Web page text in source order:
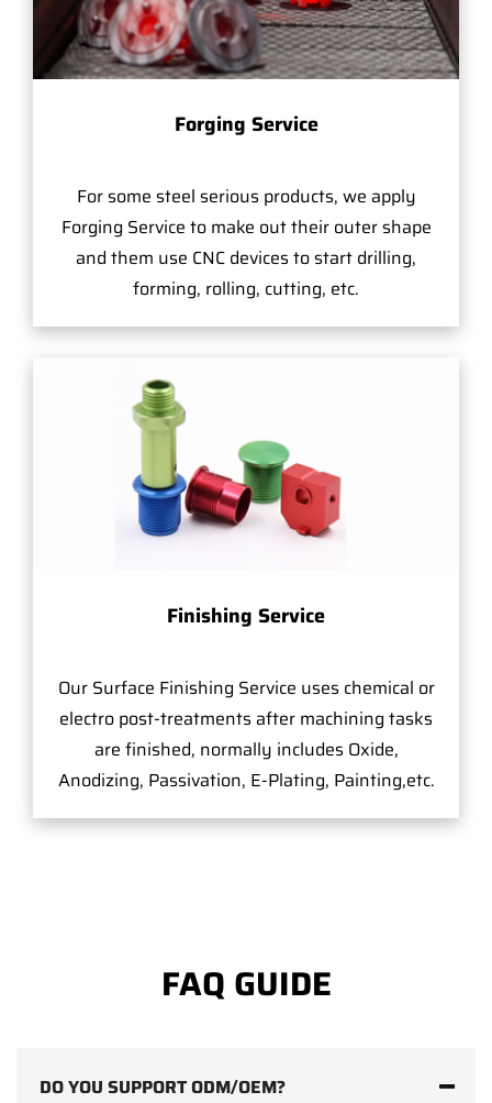
Forging Service
For some steel serious products, we apply
Forging Service to make out their outer shape
and them use CNC devices to start drilling,
forming, rolling, cutting, etc.
Finishing Service
Our Surface Finishing Service uses chemical or
electro post-treatments after machining tasks
are finished, normally includes Oxide,
Anodizing, Passivation, E-Plating, Painting,etc.
FAQ GUIDE
DO YOU SUPPORT ODM/OEM?